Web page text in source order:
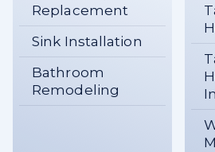
Replacement
Sink Installation
Bathroom
Remodeling